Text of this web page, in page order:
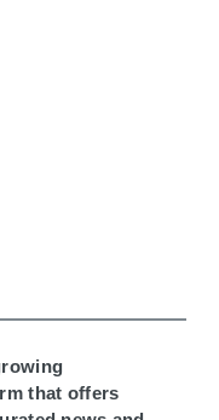
that offers